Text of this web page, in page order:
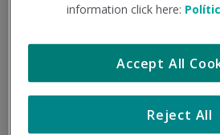
Marker tags.
Alternative descriptions on the
Verifications on the display
Use of universal and
information click here:
Reject All
Accept All